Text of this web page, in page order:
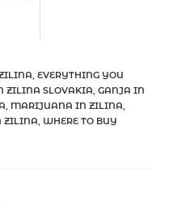
EVERYTHING YOU
ZILINA SLOVAKIA GANJA IN
MARIJUANA IN ZILINA
ZILINA WHERE TO BUY